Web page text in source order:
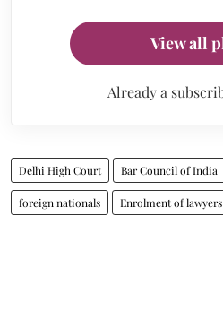
View all
Already a
Delhi High Court Bar Council of India
foreign nationals Enrolment of lawyers